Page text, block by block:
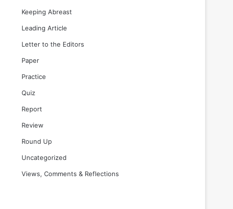
Keeping Abreast
Leading Article
Letter to the Editors
Paper
Practice
Quiz
Report
Review
Round Up
Uncategorized
Views, Comments & Reflections